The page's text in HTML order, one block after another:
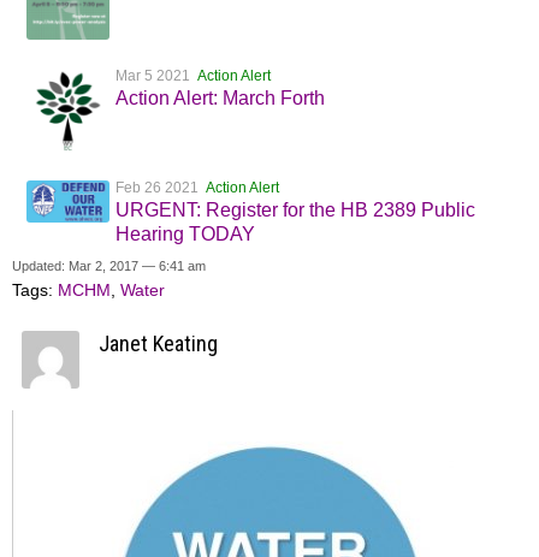
Mar 5 2021 Action Alert
Action Alert: March Forth
Feb 26 2021 Action Alert
URGENT: Register for the HB 2389 Public
Hearing TODAY
Updated: Mar 2, 2017 — 6:41 am
Tags: MCHM, Water
Janet Keating